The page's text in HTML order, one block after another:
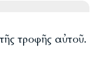
τροφῆς αὐτοῦ.